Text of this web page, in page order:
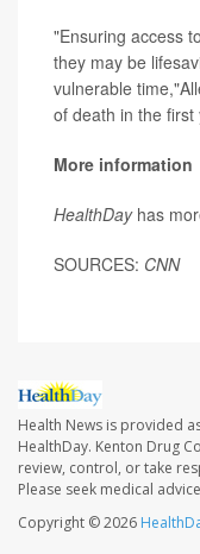
"Ensuring access
they may be
vulnerable
of death in the
More information
HealthDayhas
SOURCES: CNN
Health News is provided
HealthDay. Kenton Drug
review, control, or take
Please seek medical
Copyright © 2026